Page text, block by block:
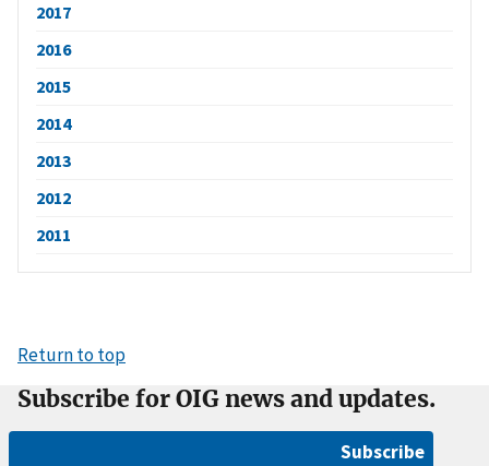
2017
2016
2015
2014
2013
2012
2011
Return to top
Subscribe for OIG news and updates.
Subscribe